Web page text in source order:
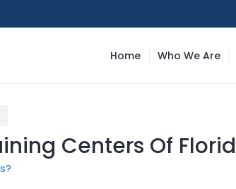
Home Who We Are
Centers Of